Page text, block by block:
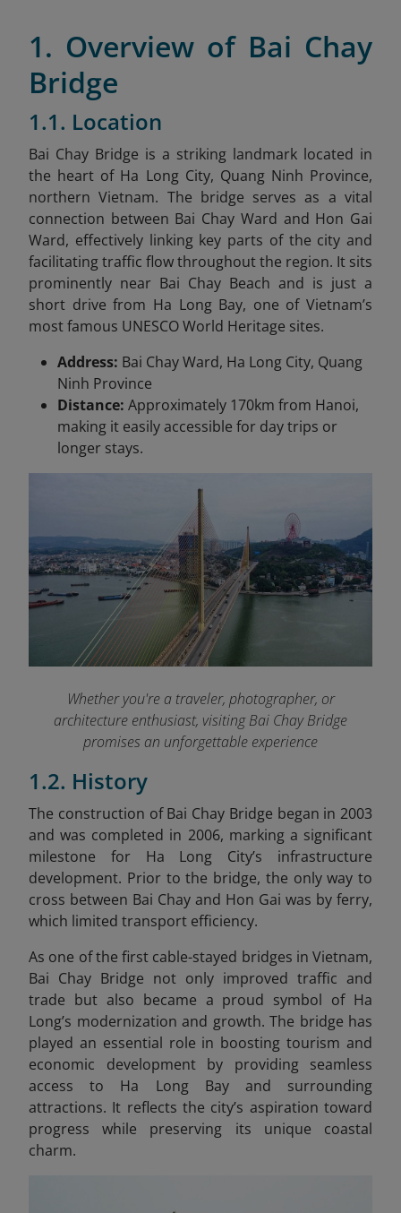
1. Overview of Bai Chay
Bridge
1.1. Location
Bai Chay Bridge is a striking landmark located in
the heart of Ha Long City, Quang Ninh Province,
northern Vietnam. The bridge serves as a vital
connection between Bai Chay Ward and Hon Gai
Ward, effectively linking key parts of the city and
facilitating traffic flow throughout the region. It sits
prominently near Bai Chay Beach and is just a
short drive from Ha Long Bay, one of Vietnam’s
most famous UNESCO World Heritage sites.
Address: Bai Chay Ward, Ha Long City, Quang
Ninh Province
Distance: Approximately 170km from Hanoi,
making it easily accessible for day trips or
longer stays.
Whether you're a traveler, photographer, or
architecture enthusiast, visiting Bai Chay Bridge
promises an unforgettable experience
1.2. History
The construction of Bai Chay Bridge began in 2003
and was completed in 2006, marking a significant
milestone for Ha Long City’s infrastructure
development. Prior to the bridge, the only way to
cross between Bai Chay and Hon Gai was by ferry,
which limited transport efficiency.
As one of the first cable-stayed bridges in Vietnam,
Bai Chay Bridge not only improved traffic and
trade but also became a proud symbol of Ha
Long’s modernization and growth. The bridge has
played an essential role in boosting tourism and
economic development by providing seamless
access to Ha Long Bay and surrounding
attractions. It reflects the city’s aspiration toward
progress while preserving its unique coastal
charm.